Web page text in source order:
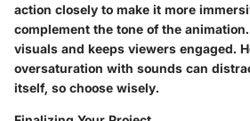
action closely to make it more
complement the tone of the
visuals and keeps viewers engaged.
oversaturation with sounds can
itself, so choose wisely.